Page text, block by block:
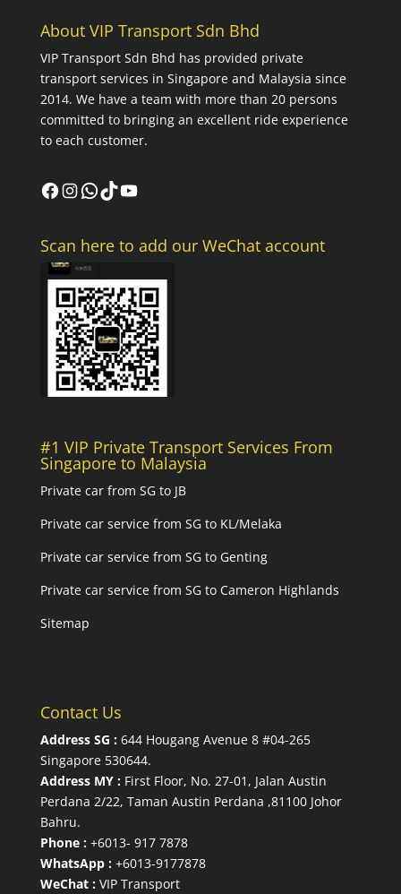
About VIP Transport Sdn Bhd
VIP Transport Sdn Bhd has provided private
transport services in Singapore and Malaysia since
2014. We have a team with more than 20 persons
committed to bringing an excellent ride experience
to each customer.
Facebook
Instagram
WhatsApp
TikTok
YouTube
Scan here to add our WeChat account
#1 VIP Private Transport Services From
Singapore to Malaysia
Private car from SG to JB
Private car service from SG to KL/Melaka
Private car service from SG to Genting
Private car service from SG to Cameron Highlands
Sitemap
Contact Us
Address SG : 644 Hougang Avenue 8 #04-265
Singapore 530644.
Address MY : First Floor, No. 27-01, Jalan Austin
Perdana 2/22, Taman Austin Perdana ,81100 Johor
Bahru.
Phone : +6013- 917 7878
WhatsApp : +6013-9177878
WeChat :VIP Transport